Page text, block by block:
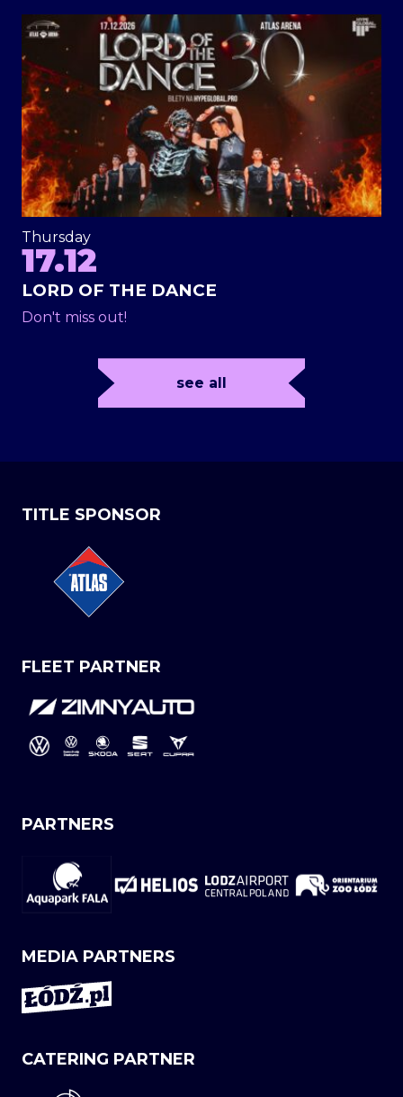
Thursday
17.12
LORD OF THE DANCE
Don't miss out!
see all
TITLE SPONSOR
FLEET PARTNER
PARTNERS
MEDIA PARTNERS
CATERING PARTNER